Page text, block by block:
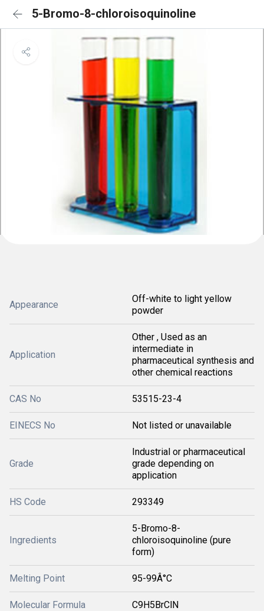
5-Bromo-8-chloroisoquinoline
Appearance
Off-white to light yellow
powder
Application
Other , Used as an
intermediate in
pharmaceutical synthesis and
other chemical reactions
CAS No 53515-23-4
EINECS No Not listed or unavailable
Grade
Industrial or pharmaceutical
grade depending on
application
HS Code 293349
Ingredients
5-Bromo-8-
chloroisoquinoline (pure
form)
Melting Point 95-99Â°C
Molecular Formula C9H5BrClN